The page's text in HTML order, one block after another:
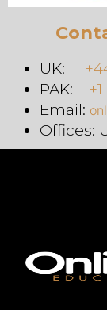
UK:
PAK:
Email:
Offices: